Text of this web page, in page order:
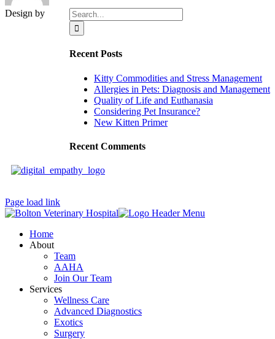
Search
for:
Recent Posts
Kitty Commodities and Stress Management
Allergies in Pets: Diagnosis and Management
Quality of Life and Euthanasia
Considering Pet Insurance?
New Kitten Primer
Recent Comments
Design by
Page load link
Home
About
Team
AAHA
Join Our Team
Services
Wellness Care
Advanced Diagnostics
Exotics
Surgery